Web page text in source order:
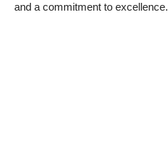
and a commitment to excellence.